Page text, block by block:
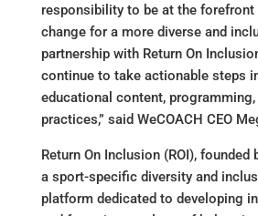
responsibility to be at the forefront
change for a more diverse and
partnership with Return On
continue to take actionable steps
educational content, programming,
practices,” said WeCOACH CEO
Return On Inclusion (ROI), founded
a sport-specific diversity and
platform dedicated to developing